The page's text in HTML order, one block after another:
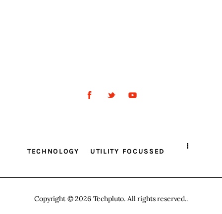
TECHNOLOGY UTILITY FOCUSSED
Copyright © 2026 Techpluto. All rights reserved..